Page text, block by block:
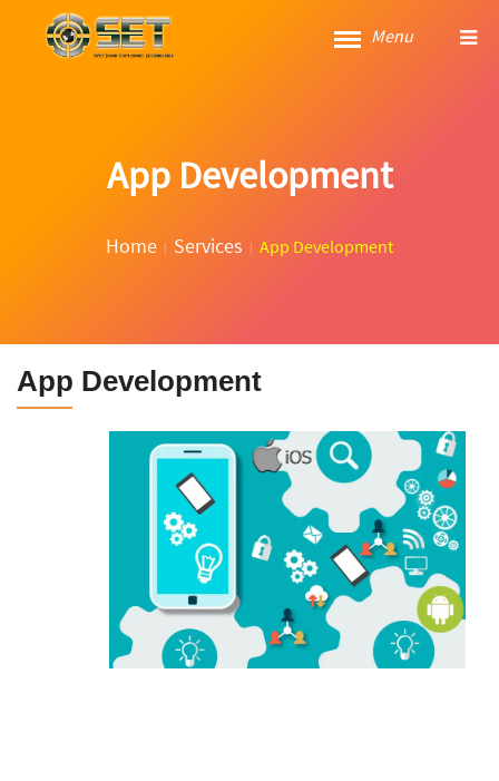
Menu
App Development
Home Services App Development
App Development